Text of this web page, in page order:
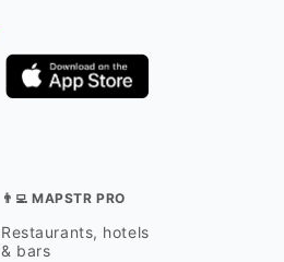
👨‍💻 MAPSTR PRO
Restaurants, hotels
& bars